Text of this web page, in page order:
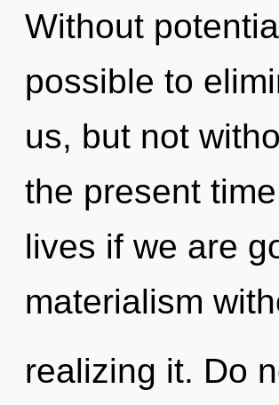
Without
possible to
us, but not
the present
lives if we are
materialism
realizing it. Do